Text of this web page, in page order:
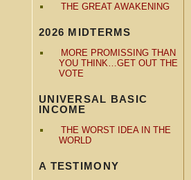
THE GREAT AWAKENING
2026 MIDTERMS
MORE PROMISSING THAN
YOU THINK…GET OUT THE
VOTE
UNIVERSAL BASIC
INCOME
THE WORST IDEA IN THE
WORLD
A TESTIMONY